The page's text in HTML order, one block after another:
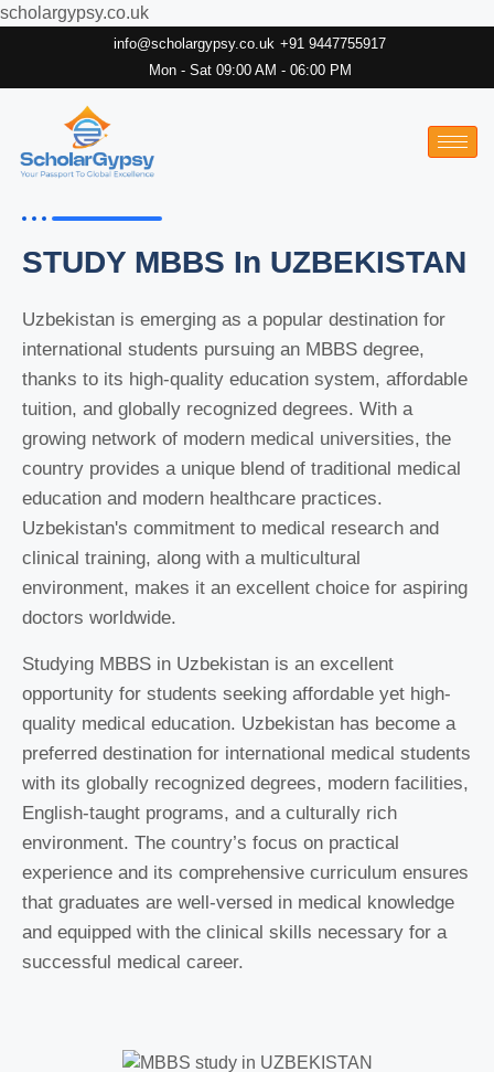
scholargypsy.co.uk
info@scholargypsy.co.uk +91 9447755917
Mon - Sat 09:00 AM - 06:00 PM
STUDY MBBS In UZBEKISTAN
Uzbekistan is emerging as a popular destination for
international students pursuing an MBBS degree,
thanks to its high-quality education system, affordable
tuition, and globally recognized degrees. With a
growing network of modern medical universities, the
country provides a unique blend of traditional medical
education and modern healthcare practices.
Uzbekistan's commitment to medical research and
clinical training, along with a multicultural
environment, makes it an excellent choice for aspiring
doctors worldwide.
Studying MBBS in Uzbekistan is an excellent
opportunity for students seeking affordable yet high-
quality medical education. Uzbekistan has become a
preferred destination for international medical students
with its globally recognized degrees, modern facilities,
English-taught programs, and a culturally rich
environment. The country’s focus on practical
experience and its comprehensive curriculum ensures
that graduates are well-versed in medical knowledge
and equipped with the clinical skills necessary for a
successful medical career.